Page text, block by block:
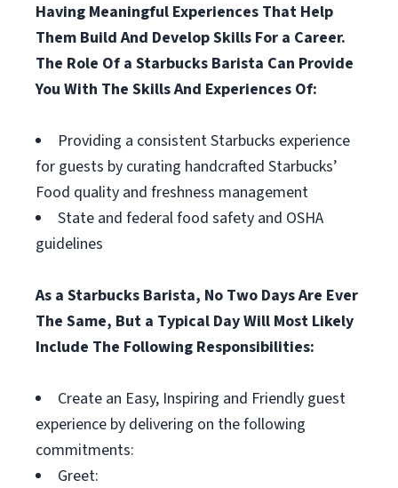
Having Meaningful Experiences That Help
Them Build And Develop Skills For a Career.
The Role Of a Starbucks Barista Can Provide
You With The Skills And Experiences Of:
Providing a consistent Starbucks experience
for guests by curating handcrafted Starbucks’
Food quality and freshness management
State and federal food safety and OSHA
guidelines
As a Starbucks Barista, No Two Days Are Ever
The Same, But a Typical Day Will Most Likely
Include The Following Responsibilities:
Create an Easy, Inspiring and Friendly guest
experience by delivering on the following
commitments:
Greet: